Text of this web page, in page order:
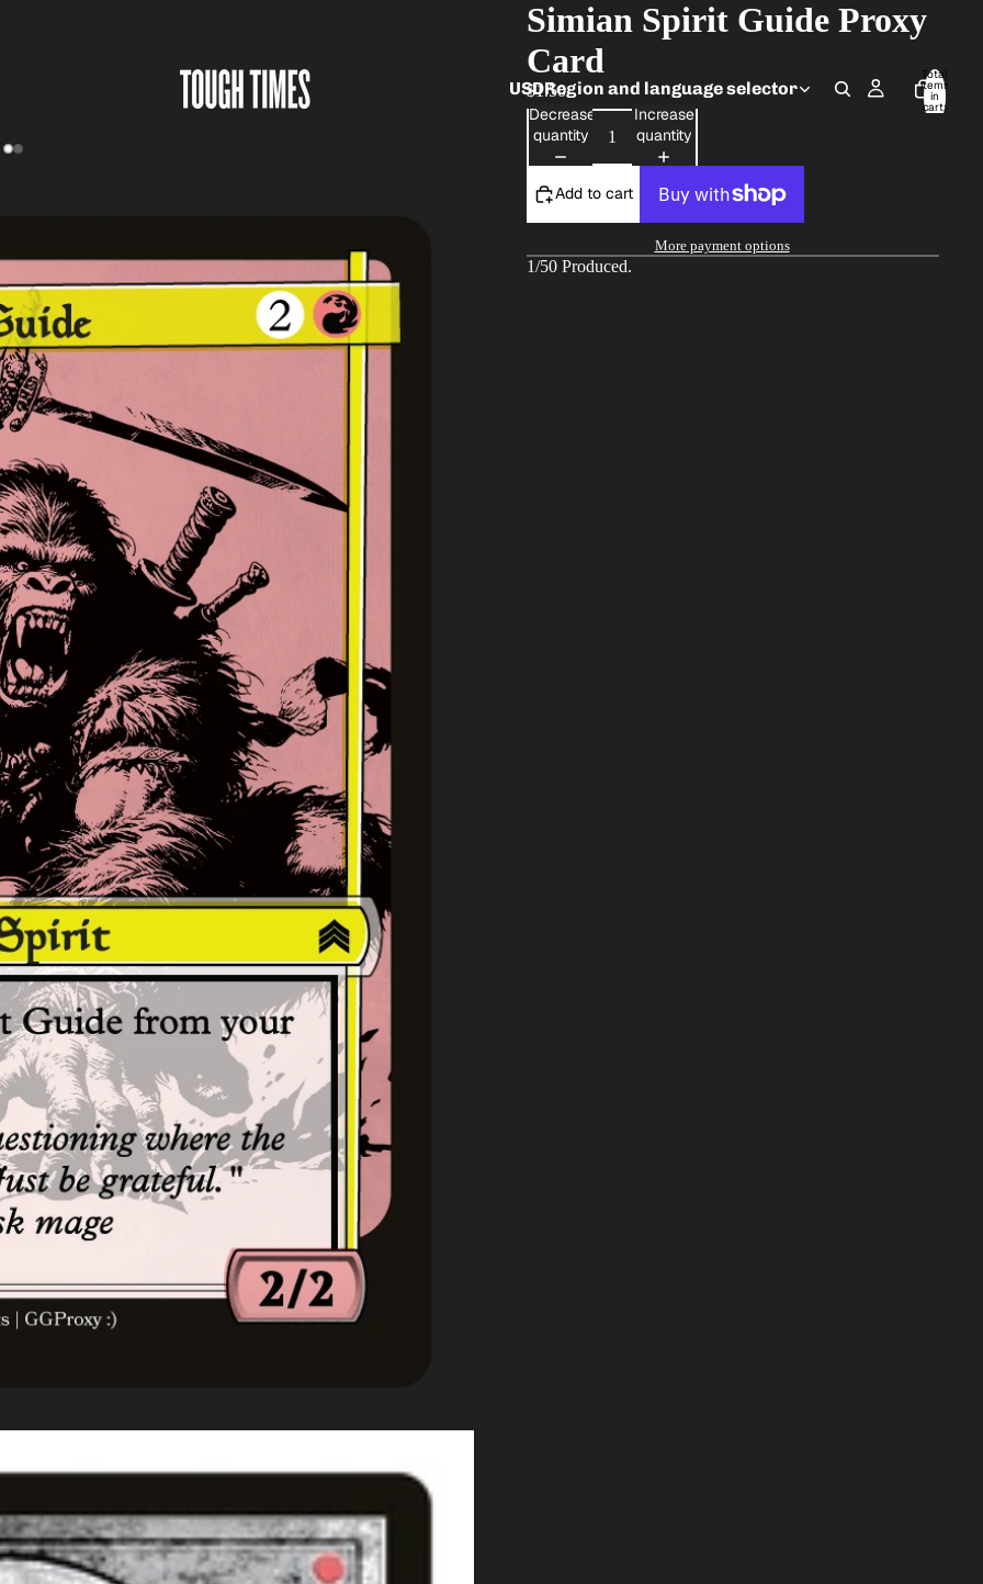
USDRegion and language selector
Total
items
in
cart:
0
Simian Spirit Guide Proxy
Card
$1.50
Decrease
quantity
Increase
quantity
Add to cart
More payment options
1/50 Produced.